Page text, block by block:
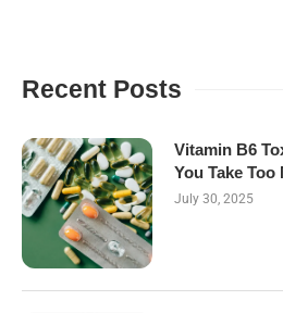
Recent Posts
Vitamin B6
You Take Too
July 30, 2025